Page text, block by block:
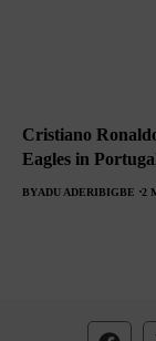
Cristiano
Eagles in
BYADU ADERIBIGBE 2